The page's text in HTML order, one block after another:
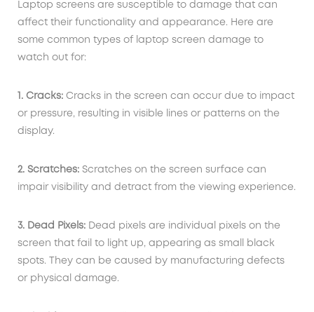
Laptop screens are susceptible to damage that can
affect their functionality and appearance. Here are
some common types of laptop screen damage to
watch out for:
1. Cracks: Cracks in the screen can occur due to impact
or pressure, resulting in visible lines or patterns on the
display.
2. Scratches: Scratches on the screen surface can
impair visibility and detract from the viewing experience.
3. Dead Pixels: Dead pixels are individual pixels on the
screen that fail to light up, appearing as small black
spots. They can be caused by manufacturing defects
or physical damage.